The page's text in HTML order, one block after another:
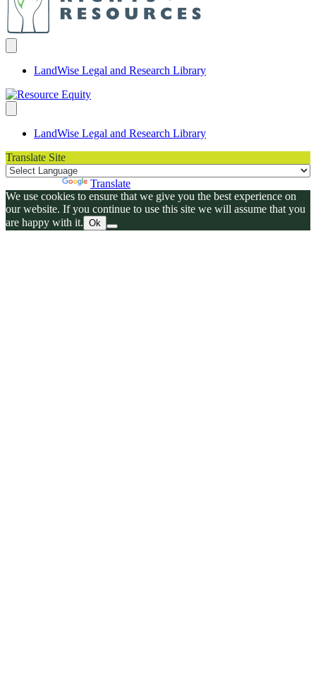
LandWise Legal and Research Library
LandWise Legal and Research Library
Translate Site
Translate
We use cookies to ensure that we give you the best experience on
our website. If you continue to use this site we will assume that you
are happy with it. Ok